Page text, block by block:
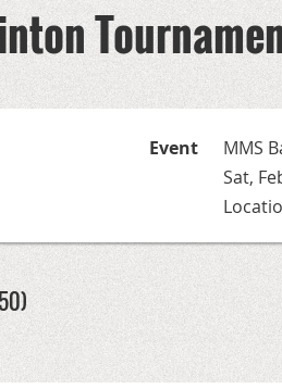
Event
MMS
Sat,
>>